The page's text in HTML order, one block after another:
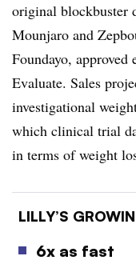
original blockbuster
Mounjaro and
Foundayo,
Evaluate. Sales
investigational
which clinical trial
in terms of weight
LILLY’S
6x as fast